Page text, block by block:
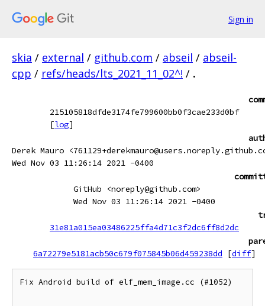
Sign in
skia / external / github.com / abseil / abseil-
cpp / refs/heads/lts_2021_11_02^! / .
215105818dfde3174fe799600bb0f3cae233d0bf
[log]
Derek Mauro
Wed Nov 03 11:26:14 2021 -0400
GitHub <noreply@github.com>
Wed Nov 03 11:26:14 2021 -0400
31e81a015ea03486225ffa4d71c3f2dc6ff8d2dc
6a72279e5181acb50c679f075845b06d459238dd
[diff]
Fix Android build of elf_mem_image.cc (#1052)